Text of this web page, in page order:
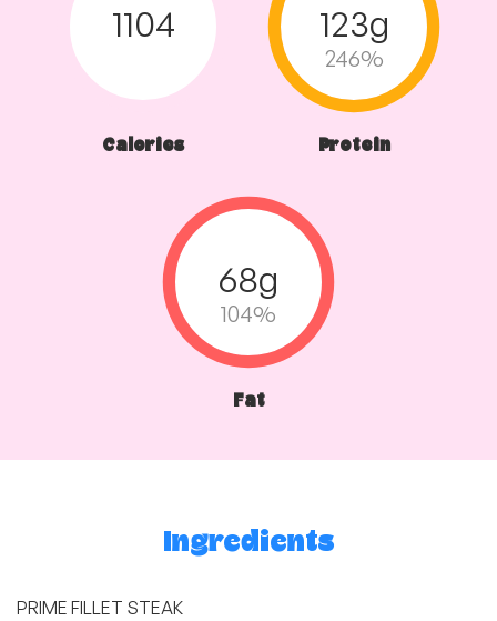
1104
Calories
123g
246%
Protein
68g
104%
Fat
Ingredients
PRIME FILLET STEAK